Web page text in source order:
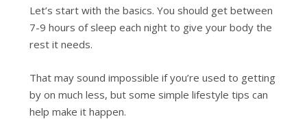
Let’s start with the basics. You should get between
7-9 hours of sleep each night to give your body the
rest it needs.
That may sound impossible if you’re used to getting
by on much less, but some simple lifestyle tips can
help make it happen.